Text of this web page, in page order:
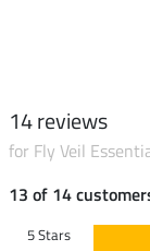
14 reviews
for Fly Veil
13 of 14
5 Stars